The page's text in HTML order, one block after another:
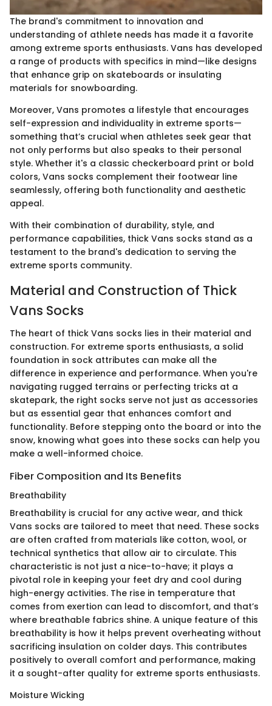
The brand's commitment to innovation and
understanding of athlete needs has made it a favorite
among extreme sports enthusiasts. Vans has developed
a range of products with specifics in mind—like designs
that enhance grip on skateboards or insulating
materials for snowboarding.
Moreover, Vans promotes a lifestyle that encourages
self-expression and individuality in extreme sports—
something that’s crucial when athletes seek gear that
not only performs but also speaks to their personal
style. Whether it's a classic checkerboard print or bold
colors, Vans socks complement their footwear line
seamlessly, offering both functionality and aesthetic
appeal.
With their combination of durability, style, and
performance capabilities, thick Vans socks stand as a
testament to the brand's dedication to serving the
extreme sports community.
Material and Construction of Thick
Vans Socks
The heart of thick Vans socks lies in their material and
construction. For extreme sports enthusiasts, a solid
foundation in sock attributes can make all the
difference in experience and performance. When you're
navigating rugged terrains or perfecting tricks at a
skatepark, the right socks serve not just as accessories
but as essential gear that enhances comfort and
functionality. Before stepping onto the board or into the
snow, knowing what goes into these socks can help you
make a well-informed choice.
Fiber Composition and Its Benefits
Breathability
Breathability is crucial for any active wear, and thick
Vans socks are tailored to meet that need. These socks
are often crafted from materials like cotton, wool, or
technical synthetics that allow air to circulate. This
characteristic is not just a nice-to-have; it plays a
pivotal role in keeping your feet dry and cool during
high-energy activities. The rise in temperature that
comes from exertion can lead to discomfort, and that’s
where breathable fabrics shine. A unique feature of this
breathability is how it helps prevent overheating without
sacrificing insulation on colder days. This contributes
positively to overall comfort and performance, making
it a sought-after quality for extreme sports enthusiasts.
Moisture Wicking